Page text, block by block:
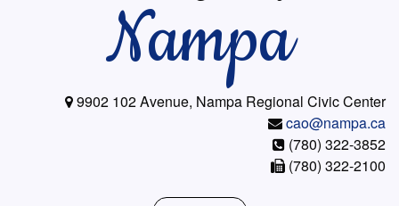
Nampa
9902 102 Avenue, Nampa Regional Civic Center
cao@nampa.ca
(780) 322-3852
(780) 322-2100